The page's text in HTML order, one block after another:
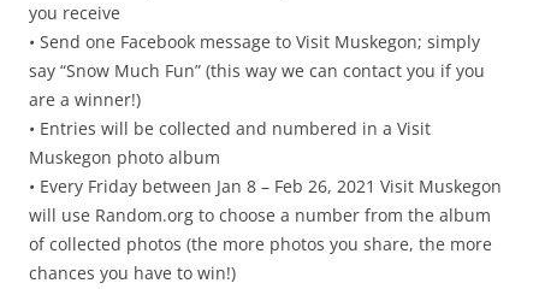
you receive
• Send one Facebook message to Visit Muskegon; simply
say “Snow Much Fun” (this way we can contact you if you
are a winner!)
• Entries will be collected and numbered in a Visit
Muskegon photo album
• Every Friday between Jan 8 – Feb 26, 2021 Visit Muskegon
will use Random.org to choose a number from the album
of collected photos (the more photos you share, the more
chances you have to win!)